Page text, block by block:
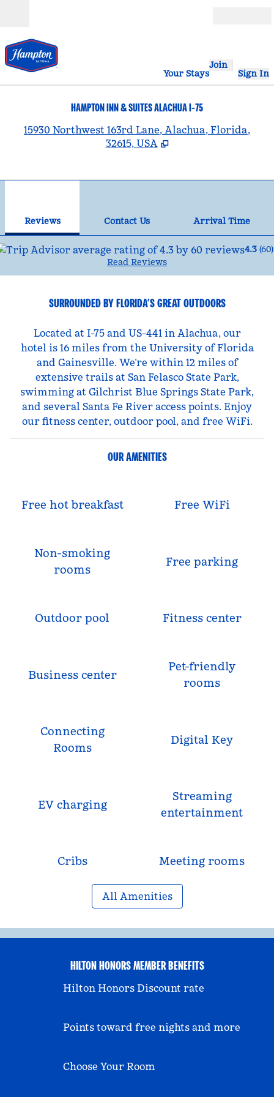
Your Stays
Join
Sign In
HAMPTON INN & SUITES ALACHUA I-75
15930 Northwest 163rd Lane, Alachua, Florida,
32615, USA
Reviews Contact Us
Arrival Time
4.3 (60)
Read Reviews
SURROUNDED BY FLORIDA’S GREAT OUTDOORS
Located at I-75 and US-441 in Alachua, our
hotel is 16 miles from the University of Florida
and Gainesville. We’re within 12 miles of
extensive trails at San Felasco State Park,
swimming at Gilchrist Blue Springs State Park,
and several Santa Fe River access points. Enjoy
our fitness center, outdoor pool, and free WiFi.
OUR AMENITIES
Free hot breakfast Free WiFi
Non-smoking
rooms
Free parking
Outdoor pool Fitness center
Business center
Pet-friendly
rooms
Connecting
Rooms
Digital Key
EV charging
Streaming
entertainment
Cribs Meeting rooms
All Amenities
HILTON HONORS MEMBER BENEFITS
Hilton Honors Discount rate
Points toward free nights and more
Choose Your Room